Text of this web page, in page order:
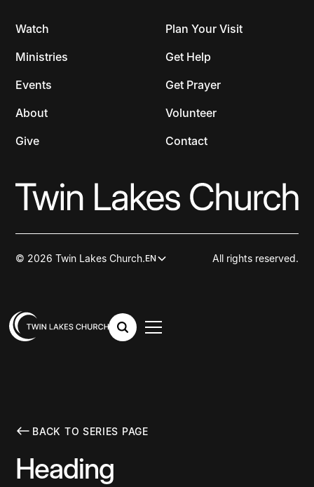
Watch
Ministries
Events
About
Give
Plan Your Visit
Get Help
Get Prayer
Volunteer
Contact
© 2026 Twin Lakes Church.EN All rights reserved.
BACK TO SERIES PAGE
Heading